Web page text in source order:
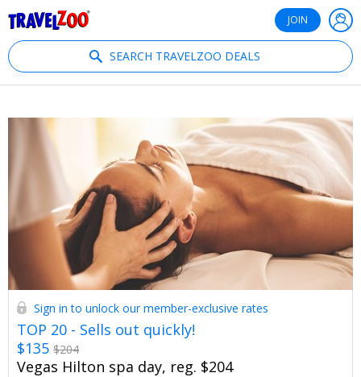
JOIN
SEARCH TRAVELZOO DEALS
Sign in to unlock our member-exclusive rates
TOP 20 - Sells out quickly!
$135 $204
Vegas Hilton spa day, reg. $204